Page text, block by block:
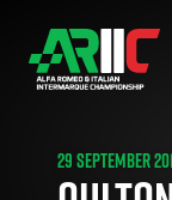
29 SEPTEMBER